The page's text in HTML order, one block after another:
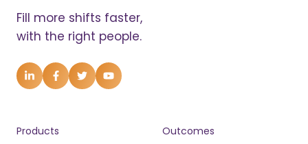
Fill more shifts faster,
with the right people.
Products Outcomes